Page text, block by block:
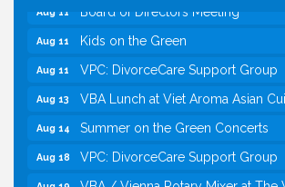
Kids on the Green
VPC: DivorceCare Support Group
VBA Lunch at Viet Aroma Asian
Summer on the Green Concerts
VPC: DivorceCare Support Group
VBA / Vienna Rotary Mixer at The